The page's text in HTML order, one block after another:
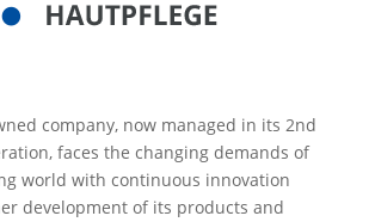
company, now managed in its 2nd
faces the changing demands of
world with continuous innovation
development of its products and